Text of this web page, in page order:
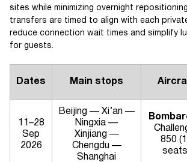
sites while minimizing overnight
transfers are timed to align with each
reduce connection wait times and simplify
for guests.
Dates Main stops
11–28
Sep
2026
Beijing — Xi’an —
Ningxia —
Xinjiang —
Chengdu —
Shanghai
850